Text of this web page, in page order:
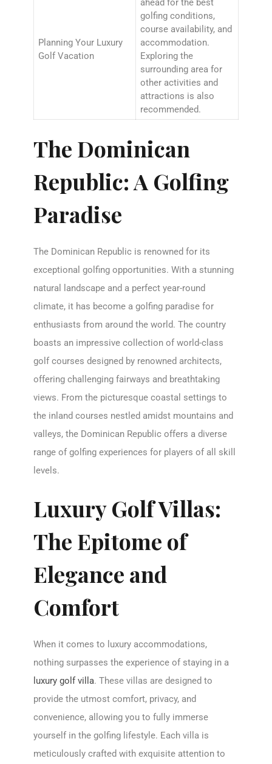
Planning Your Luxury
Golf Vacation
ahead for the best
golfing conditions,
course availability, and
accommodation.
Exploring the
surrounding area for
other activities and
attractions is also
recommended.
The Dominican
Republic: A Golfing
Paradise
The Dominican Republic is renowned for its
exceptional golfing opportunities. With a stunning
natural landscape and a perfect year-round
climate, it has become a golfing paradise for
enthusiasts from around the world. The country
boasts an impressive collection of world-class
golf courses designed by renowned architects,
offering challenging fairways and breathtaking
views. From the picturesque coastal settings to
the inland courses nestled amidst mountains and
valleys, the Dominican Republic offers a diverse
range of golfing experiences for players of all skill
levels.
Luxury Golf Villas:
The Epitome of
Elegance and
Comfort
When it comes to luxury accommodations,
nothing surpasses the experience of staying in a
luxury golf villa. These villas are designed to
provide the utmost comfort, privacy, and
convenience, allowing you to fully immerse
yourself in the golfing lifestyle. Each villa is
meticulously crafted with exquisite attention to